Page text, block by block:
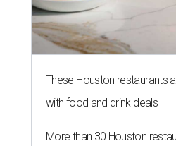
These Houston restaurants
with food and drink deals
More than 30 Houston